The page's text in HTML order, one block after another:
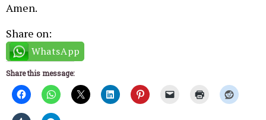
Amen.
Share on:
WhatsApp
Share this message: